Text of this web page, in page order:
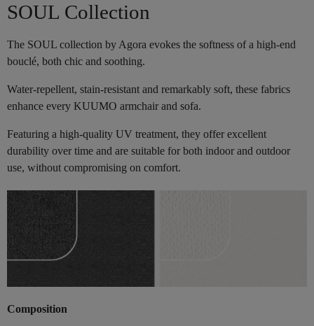
SOUL Collection
The SOUL collection by Agora evokes the softness of a high-end
bouclé, both chic and soothing.
Water-repellent, stain-resistant and remarkably soft, these fabrics
enhance every KUUMO armchair and sofa.
Featuring a high-quality UV treatment, they offer excellent
durability over time and are suitable for both indoor and outdoor
use, without compromising on comfort.
Composition